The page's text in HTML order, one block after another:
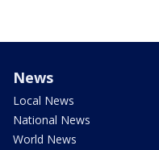
News
Local News
National News
World News